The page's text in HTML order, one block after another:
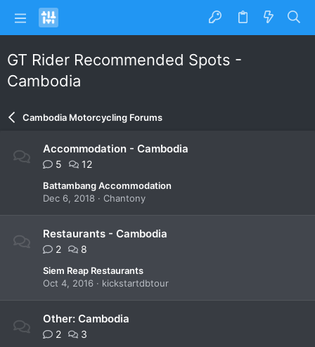
GT Rider Recommended Spots -
Cambodia
Cambodia Motorcycling Forums
Accommodation - Cambodia
5 12
Battambang Accommodation
Dec 6, 2018
Chantony
Restaurants - Cambodia
2 8
Siem Reap Restaurants
Oct 4, 2016
kickstartdbtour
Other: Cambodia
2 3